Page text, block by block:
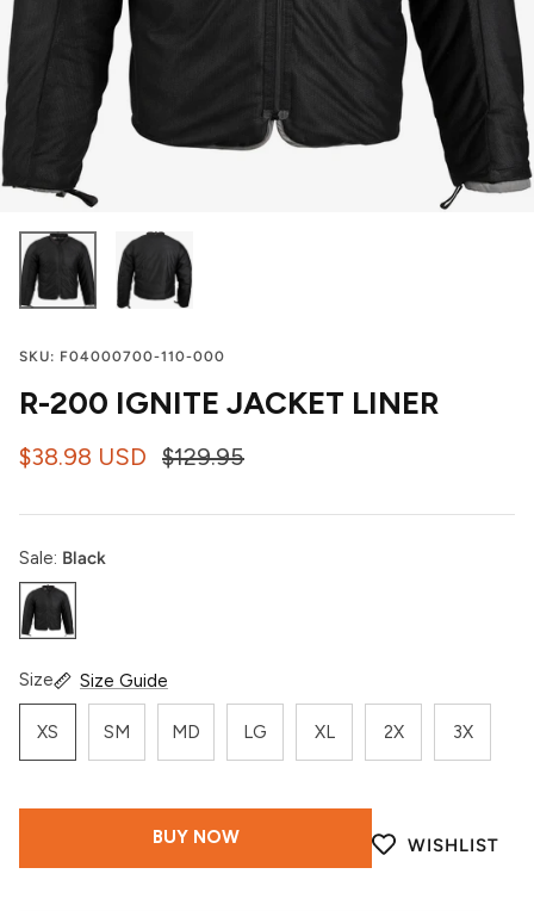
SKU: F04000700-110-000
R-200 IGNITE JACKET LINER
$38.98 USD $129.95
Sale: Black
Black
Size Size Guide
XS SM MD LG XL 2X 3X
BUY NOW WISHLIST